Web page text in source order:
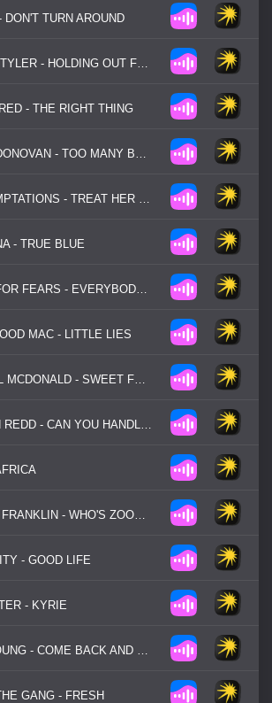
DON'T TURN AROUND
BONNIE TYLER - HOLDING OUT FOR A HERO
- THE RIGHT THING
JASON DONOVAN - TOO MANY BROKEN HEARTS
THE TEMPTATIONS - TREAT HER LIKE A LADY
- TRUE BLUE
TEARS FOR FEARS - EVERYBODY WANTS TO RULE THE WORLD
MAC - LITTLE LIES
MICHAEL MCDONALD - SWEET FREEDOM
SHARON REDD - CAN YOU HANDLE IT
ARETHA FRANKLIN - WHO'S ZOOMIN' WHO
- GOOD LIFE
- KYRIE
PAUL YOUNG - COME BACK AND STAY
GANG - FRESH